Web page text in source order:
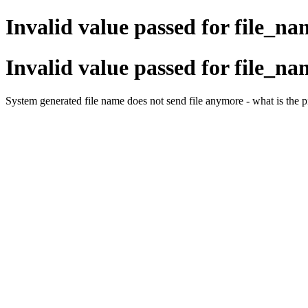
Invalid value passed for
Invalid value passed for
System generated file name does not send file anymore - what is the